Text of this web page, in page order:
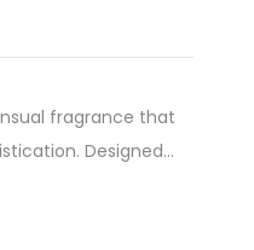
fragrance that
Designed…